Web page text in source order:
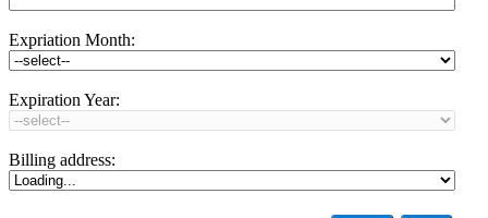
Expriation Month:
Expiration Year:
Billing address: